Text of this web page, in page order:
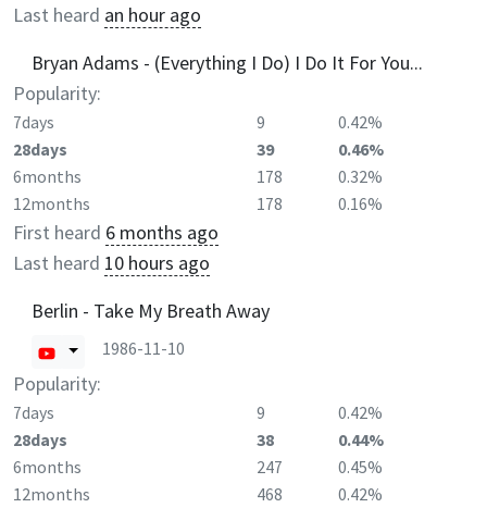
Last heard an hour ago
Bryan Adams - (Everything I Do) I Do It For You...
Popularity:
7days 9
0.42%
28days
39
0.46%
6months
178
0.32%
12months
178 0.16%
First heard 6 months ago
Last heard 10 hours ago
Berlin - Take My Breath Away
1986-11-10
Popularity:
7days 9
0.42%
28days
38
0.44%
6months
247
0.45%
12months
468 0.42%